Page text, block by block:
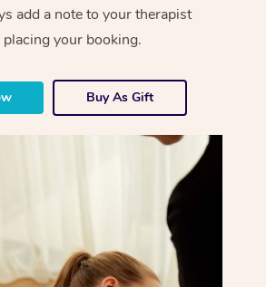
add a note to your therapist
your booking.
Buy As Gift